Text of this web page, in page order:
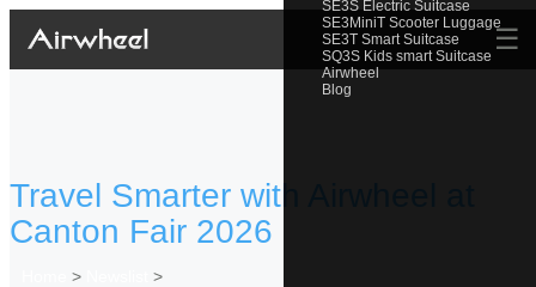
SE3S Electric Suitcase
SE3MiniT Scooter Luggage
SE3T Smart Suitcase
SQ3S Kids smart Suitcase
Airwheel
Blog
☰
Travel Smarter with Airwheel at
Canton Fair 2026
> >